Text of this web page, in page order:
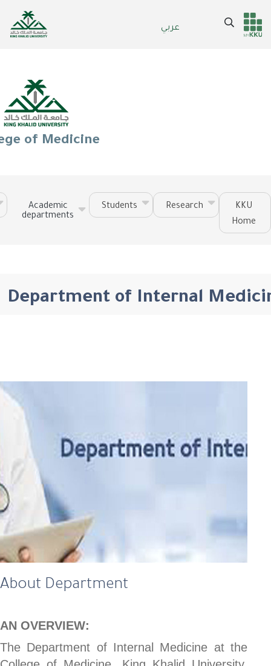
عربي
Header
Main Menu
Search
of Medicine
Academic
departments
Students Research
KKU
Home
Department of Internal
About Department
AN OVERVIEW:
The Department of Internal Medicine at the